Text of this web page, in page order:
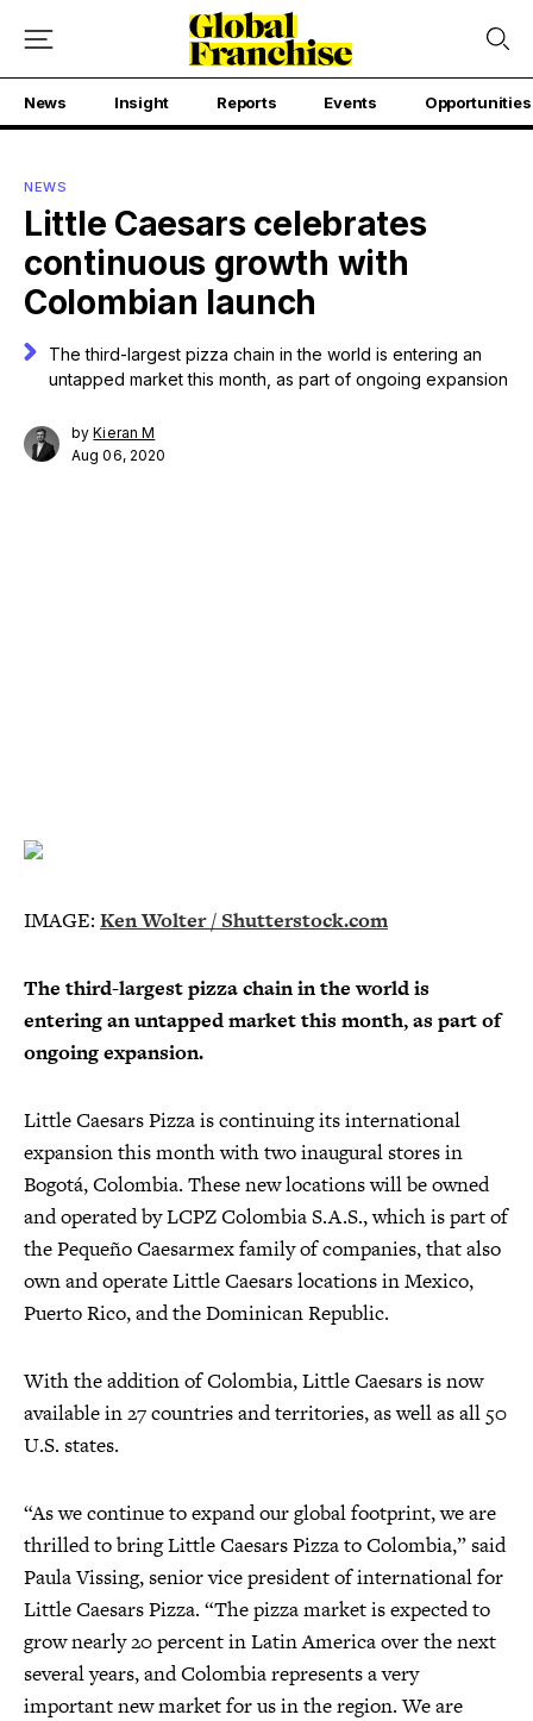
News Insight Reports Events Opportunities
NEWS
Little Caesars celebrates
continuous growth with
Colombian launch
The third-largest pizza chain in the world is entering an
untapped market this month, as part of ongoing expansion
byKieran M
Aug 06, 2020
IMAGE: Ken Wolter / Shutterstock.com
The third-largest pizza chain in the world is
entering an untapped market this month, as part of
ongoing expansion.
Little Caesars Pizza is continuing its international
expansion this month with two inaugural stores in
Bogotá, Colombia. These new locations will be owned
and operated by LCPZ Colombia S.A.S., which is part of
the Pequeño Caesarmex family of companies, that also
own and operate Little Caesars locations in Mexico,
Puerto Rico, and the Dominican Republic.
With the addition of Colombia, Little Caesars is now
available in 27 countries and territories, as well as all 50
U.S. states.
“As we continue to expand our global footprint, we are
thrilled to bring Little Caesars Pizza to Colombia,” said
Paula Vissing, senior vice president of international for
Little Caesars Pizza. “The pizza market is expected to
grow nearly 20 percent in Latin America over the next
several years, and Colombia represents a very
important new market for us in the region. We are